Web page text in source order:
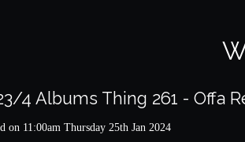
4 Albums Thing 261 - Offa
on 11:00am Thursday 25th Jan 2024